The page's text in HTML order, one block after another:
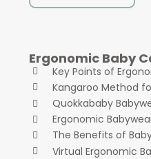
Ergonomic Baby
Key Points of
Kangaroo Method
Quokkababy
Ergonomic
The Benefits of
Virtual Ergonomic